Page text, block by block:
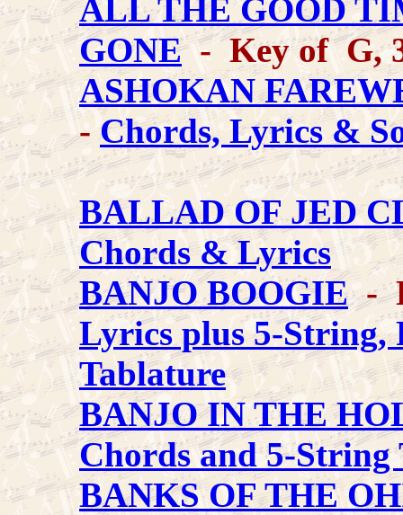
ALL THE GOOD
GONE- Key of G,
ASHOKAN
-Chords, Lyrics &
BALLAD OF JED
Chords & Lyrics
BANJO BOOGIE-
Lyrics plus 5-String,
Tablature
BANJO IN THE
Chords and 5-String
BANKS OF THE